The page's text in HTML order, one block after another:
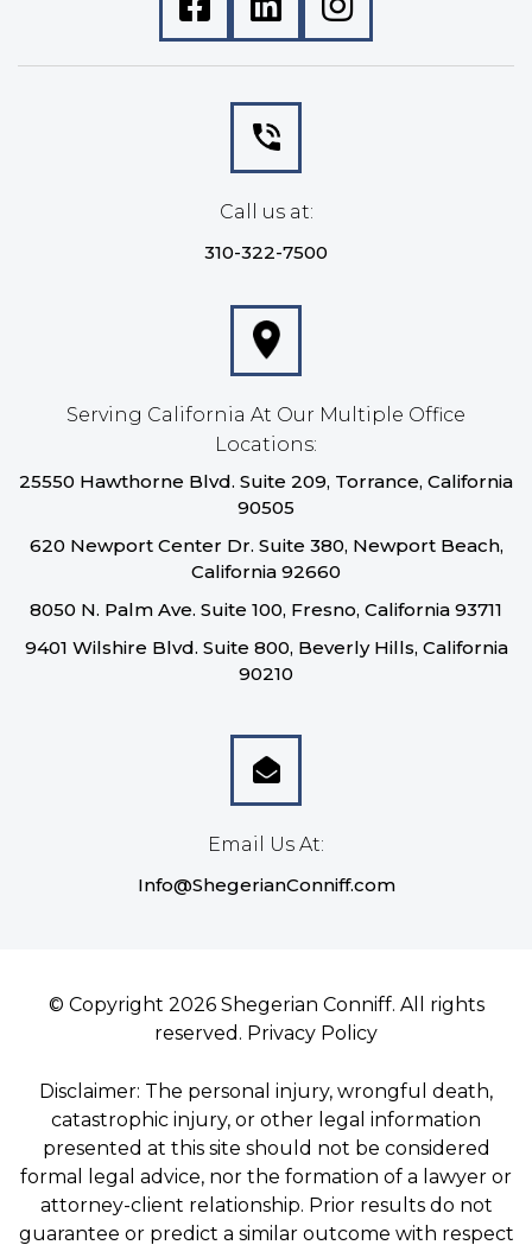
Call us at:
310-322-7500
Serving California At Our Multiple Office
Locations:
25550 Hawthorne Blvd. Suite 209, Torrance, California
90505
620 Newport Center Dr. Suite 380, Newport Beach,
California 92660
8050 N. Palm Ave. Suite 100, Fresno, California 93711
9401 Wilshire Blvd. Suite 800, Beverly Hills, California
90210
Email Us At:
Info@ShegerianConniff.com
© Copyright 2026 Shegerian Conniff. All rights
reserved. Privacy Policy
Disclaimer: The personal injury, wrongful death,
catastrophic injury, or other legal information
presented at this site should not be considered
formal legal advice, nor the formation of a lawyer or
attorney-client relationship. Prior results do not
guarantee or predict a similar outcome with respect